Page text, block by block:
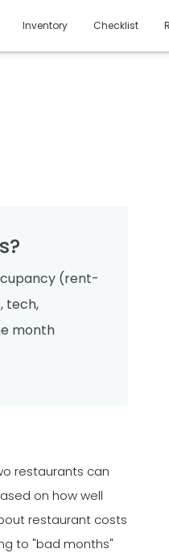
Inventory Checklist
(rent-
tech,
month
restaurants can
on how well
restaurant costs
to "bad months"